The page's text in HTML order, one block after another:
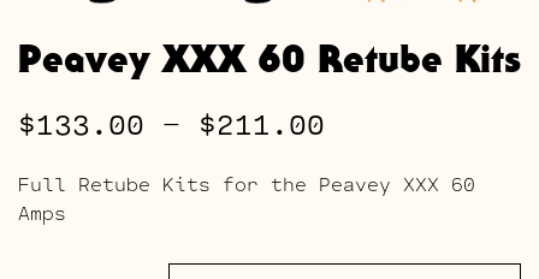
Peavey XXX 60 Retube Kits
$133.00 – $211.00
range:
$133.00
through
Full Retube Kits for the Peavey XXX 60
Amps